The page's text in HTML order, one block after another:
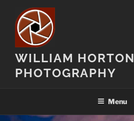
content
WILLIAM HORTON
PHOTOGRAPHY
Menu